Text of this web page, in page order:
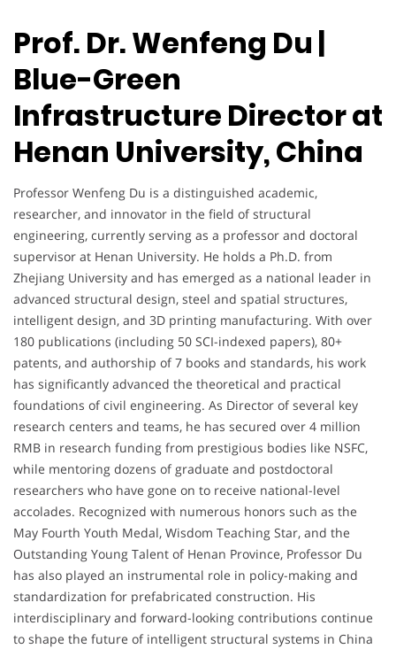
Prof. Dr. Wenfeng Du |
Blue-Green
Infrastructure Director at
Henan University, China
Professor Wenfeng Du is a distinguished academic,
researcher, and innovator in the field of structural
engineering, currently serving as a professor and doctoral
supervisor at Henan University. He holds a Ph.D. from
Zhejiang University and has emerged as a national leader in
advanced structural design, steel and spatial structures,
intelligent design, and 3D printing manufacturing. With over
180 publications (including 50 SCI-indexed papers), 80+
patents, and authorship of 7 books and standards, his work
has significantly advanced the theoretical and practical
foundations of civil engineering. As Director of several key
research centers and teams, he has secured over 4 million
RMB in research funding from prestigious bodies like NSFC,
while mentoring dozens of graduate and postdoctoral
researchers who have gone on to receive national-level
accolades. Recognized with numerous honors such as the
May Fourth Youth Medal, Wisdom Teaching Star, and the
Outstanding Young Talent of Henan Province, Professor Du
has also played an instrumental role in policy-making and
standardization for prefabricated construction. His
interdisciplinary and forward-looking contributions continue
to shape the future of intelligent structural systems in China